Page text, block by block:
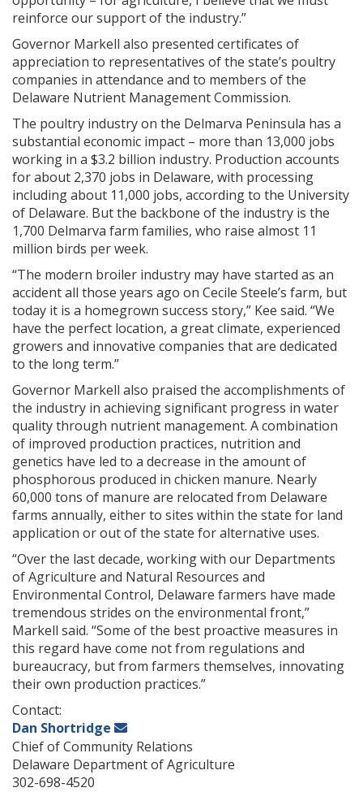
reinforce our support of the industry.”
Governor Markell also presented certificates of
appreciation to representatives of the state’s poultry
companies in attendance and to members of the
Delaware Nutrient Management Commission.
The poultry industry on the Delmarva Peninsula has a
substantial economic impact – more than 13,000 jobs
working in a $3.2 billion industry. Production accounts
for about 2,370 jobs in Delaware, with processing
including about 11,000 jobs, according to the University
of Delaware. But the backbone of the industry is the
1,700 Delmarva farm families, who raise almost 11
million birds per week.
“The modern broiler industry may have started as an
accident all those years ago on Cecile Steele’s farm, but
today it is a homegrown success story,” Kee said. “We
have the perfect location, a great climate, experienced
growers and innovative companies that are dedicated
to the long term.”
Governor Markell also praised the accomplishments of
the industry in achieving significant progress in water
quality through nutrient management. A combination
of improved production practices, nutrition and
genetics have led to a decrease in the amount of
phosphorous produced in chicken manure. Nearly
60,000 tons of manure are relocated from Delaware
farms annually, either to sites within the state for land
application or out of the state for alternative uses.
“Over the last decade, working with our Departments
of Agriculture and Natural Resources and
Environmental Control, Delaware farmers have made
tremendous strides on the environmental front,”
Markell said. “Some of the best proactive measures in
this regard have come not from regulations and
bureaucracy, but from farmers themselves, innovating
their own production practices.”
Contact:
Dan Shortridge
Chief of Community Relations
Delaware Department of Agriculture
302-698-4520